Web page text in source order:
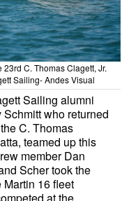
C. Thomas Clagett, Jr.
Sailing- Andes Visual
Sailing alumni
who returned
C. Thomas
teamed up this
member Dan
Scher took the
16 fleet
at the